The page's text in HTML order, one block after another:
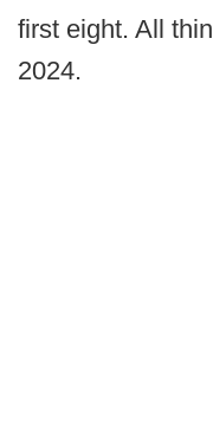
first eight. All
2024.